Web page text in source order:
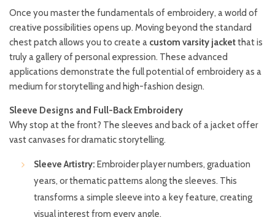
Once you master the fundamentals of embroidery, a world of
creative possibilities opens up. Moving beyond the standard
chest patch allows you to create a custom varsity jacketthat is
truly a gallery of personal expression. These advanced
applications demonstrate the full potential of embroidery as a
medium for storytelling and high-fashion design.
Sleeve Designs and Full-Back Embroidery
Why stop at the front? The sleeves and back of a jacket offer
vast canvases for dramatic storytelling.
Sleeve Artistry: Embroider player numbers, graduation
years, or thematic patterns along the sleeves. This
transforms a simple sleeve into a key feature, creating
visual interest from every angle.